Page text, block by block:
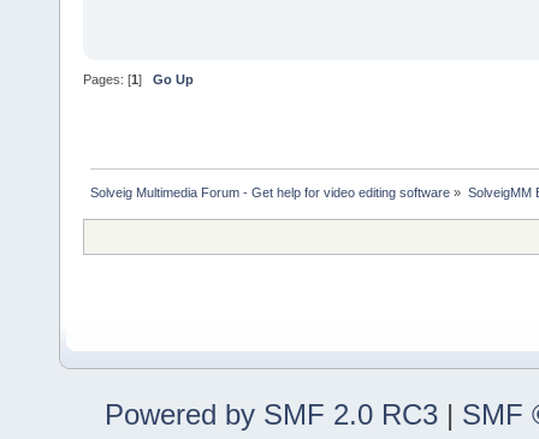
Pages: [1] Go Up
Solveig Multimedia Forum - Get help for video editing software » SolveigMM
Powered by SMF 2.0 RC3 | SMF